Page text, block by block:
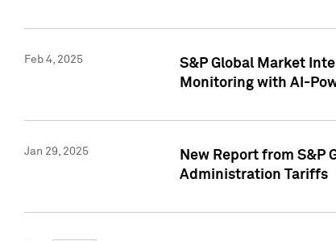
Feb 4, 2025
S&P Global Market
Monitoring with AI-
Jan 29, 2025
New Report from S&P
Administration Tariffs